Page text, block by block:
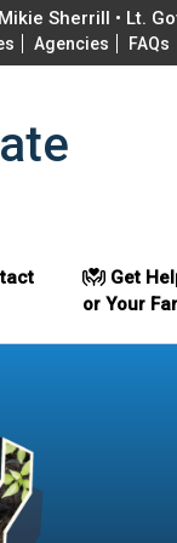
Sherrill • Lt.
Agencies FAQs
Get
or Your